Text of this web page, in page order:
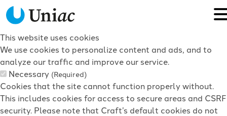
This website uses cookies
We use cookies to personalize content and ads, and to
analyze our traffic and improve our service.
Necessary (Required)
Cookies that the site cannot function properly without.
This includes cookies for access to secure areas and CSRF
security. Please note that Craft’s default cookies do not